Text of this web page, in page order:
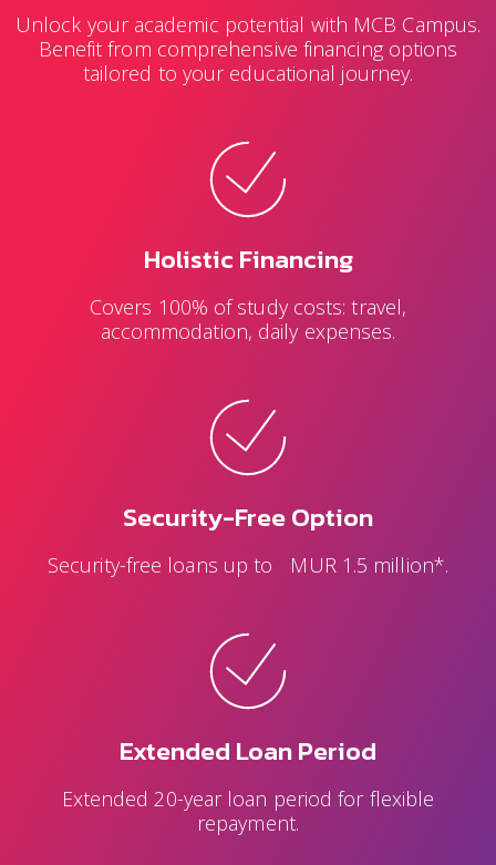
Unlock your academic potential with MCB Campus.
Benefit from comprehensive financing options
tailored to your educational journey.
Holistic Financing
Covers 100% of study costs: travel,
accommodation, daily expenses.
Security-Free Option
Security-free loans up to MUR 1.5 million*.
Extended Loan Period
Extended 20-year loan period for flexible
repayment.